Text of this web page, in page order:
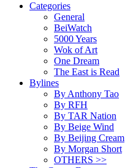
Categories
General
BeiWatch
5000 Years
Wok of Art
One Dream
The East is Read
Bylines
By Anthony Tao
By RFH
By TAR Nation
By Beige Wind
By Beijing Cream
By Morgan Short
OTHERS >>